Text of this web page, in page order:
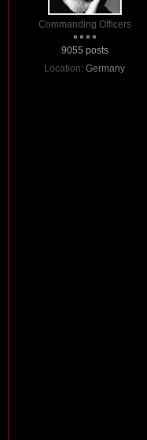
Commanding Officers
9055 posts
Location: Germany